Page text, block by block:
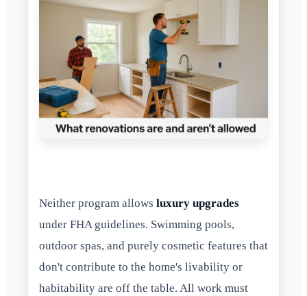
Neither program allows luxury upgrades
under FHA guidelines. Swimming pools,
outdoor spas, and purely cosmetic features that
don't contribute to the home's livability or
habitability are off the table. All work must